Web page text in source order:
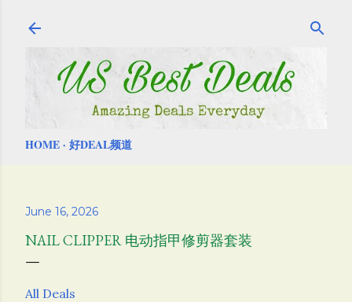
HOME 好DEAL频道
June 16, 2026
NAIL CLIPPER 电动指甲修剪器套装
All Deals